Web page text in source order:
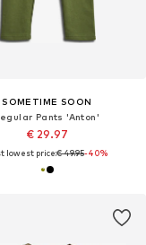
SOMETIME SOON
Pants 'Anton'
€ 29.97
lowest price:€ 49.95-40%